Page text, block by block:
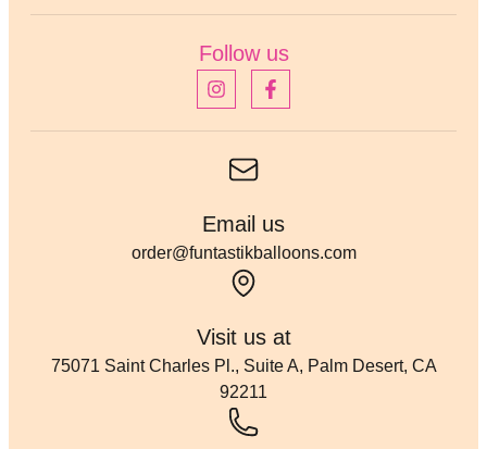
Follow us
Email us
order@funtastikballoons.com
Visit us at
75071 Saint Charles Pl., Suite A, Palm Desert, CA
92211